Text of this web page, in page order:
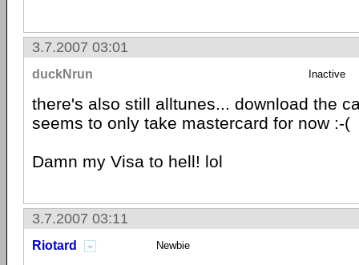
3.7.2007 03:01
duckNrun Inactive
there's also still alltunes... download the
seems to only take mastercard for now :-(
Damn my Visa to hell! lol
3.7.2007 03:11
Riotard Newbie